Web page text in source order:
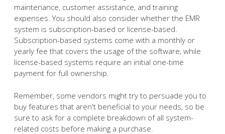
maintenance, customer assistance, and training
expenses. You should also consider whether the EMR
system is subscription-based or license-based.
Subscription-based systems come with a monthly or
yearly fee that covers the usage of the software, while
license-based systems require an initial one-time
payment for full ownership.
Remember, some vendors might try to persuade you to
buy features that aren't beneficial to your needs, so be
sure to ask for a complete breakdown of all system-
related costs before making a purchase.